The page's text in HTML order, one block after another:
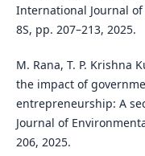
International Journal of
8S, pp. 207–213, 2025.
M. Rana, T. P. Krishna
the impact of
entrepreneurship: A
Journal of
206, 2025.